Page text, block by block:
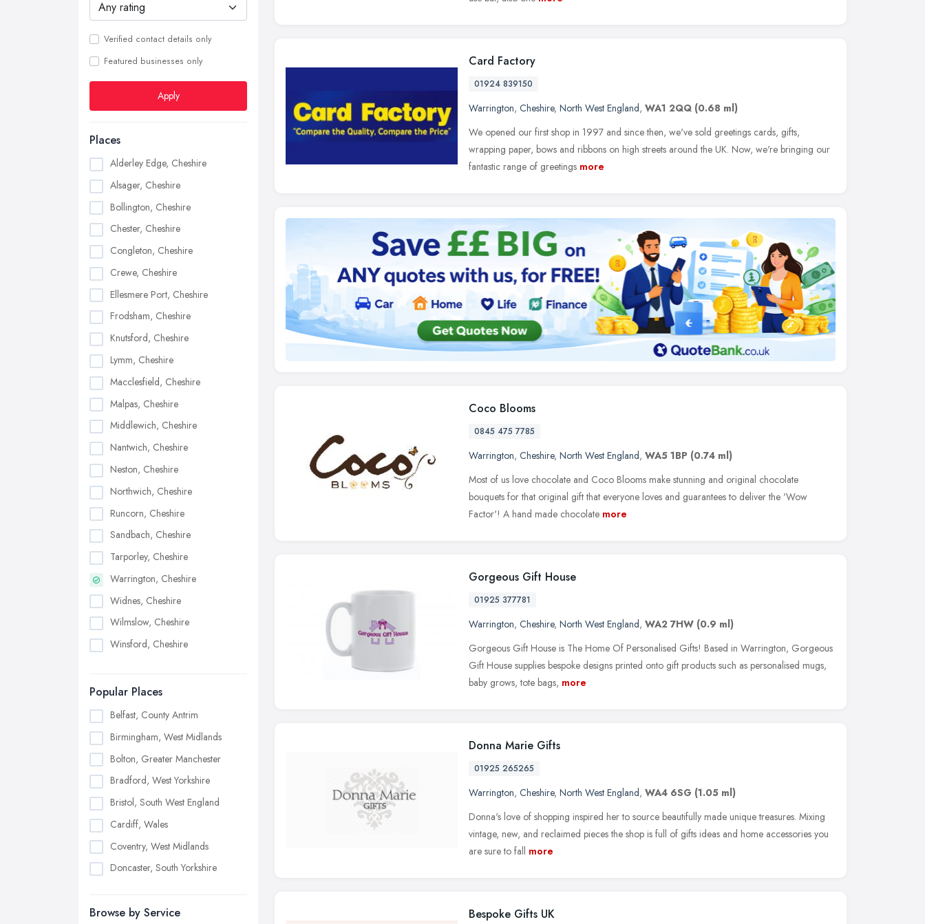
Verified contact details only
Featured businesses only
Apply
Places
Alderley Edge, Cheshire
Alsager, Cheshire
Bollington, Cheshire
Chester, Cheshire
Congleton, Cheshire
Crewe, Cheshire
Ellesmere Port, Cheshire
Frodsham, Cheshire
Knutsford, Cheshire
Lymm, Cheshire
Macclesfield, Cheshire
Malpas, Cheshire
Middlewich, Cheshire
Nantwich, Cheshire
Neston, Cheshire
Northwich, Cheshire
Runcorn, Cheshire
Sandbach, Cheshire
Tarporley, Cheshire
Warrington, Cheshire
Widnes, Cheshire
Wilmslow, Cheshire
Winsford, Cheshire
Popular Places
Belfast, County Antrim
Birmingham, West Midlands
Bolton, Greater Manchester
Bradford, West Yorkshire
Bristol, South West England
Cardiff, Wales
Coventry, West Midlands
Doncaster, South Yorkshire
Edinburgh, Scotland
Browse by Service
Card Factory
01924 839150
Warrington, Cheshire, North West England, WA1 2QQ (0.68 ml)
We opened our first shop in 1997 and since then, we've sold greetings cards, gifts,
wrapping paper, bows and ribbons on high streets around the UK. Now, we're bringing our
fantastic range of greetings more
Coco Blooms
0845 475 7785
Warrington, Cheshire, North West England, WA5 1BP (0.74 ml)
Most of us love chocolate and Coco Blooms make stunning and original chocolate
bouquets for that original gift that everyone loves and guarantees to deliver the 'Wow
Factor'! A hand made chocolate more
Gorgeous Gift House
01925 377781
Warrington, Cheshire, North West England, WA2 7HW (0.9 ml)
Gorgeous Gift House is The Home Of Personalised Gifts! Based in Warrington, Gorgeous
Gift House supplies bespoke designs printed onto gift products such as personalised mugs,
baby grows, tote bags, more
Donna Marie Gifts
01925 265265
Warrington, Cheshire, North West England, WA4 6SG (1.05 ml)
Donna's love of shopping inspired her to source beautifully made unique treasures. Mixing
vintage, new, and reclaimed pieces the shop is full of gifts ideas and home accessories you
are sure to fall more
Bespoke Gifts UK